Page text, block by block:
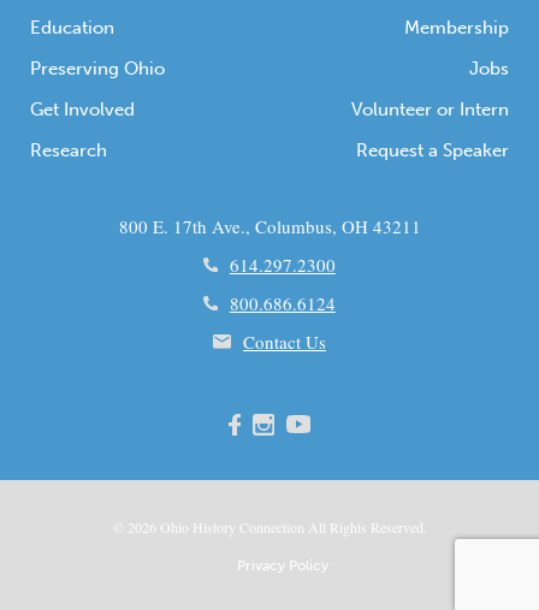
Education
Preserving Ohio
Get Involved
Research
Membership
Jobs
Volunteer or Intern
Request a Speaker
800 E. 17th Ave., Columbus, OH 43211
614.297.2300
800.686.6124
Contact Us
© 2026 Ohio History Connection All Rights Reserved.
Privacy Policy